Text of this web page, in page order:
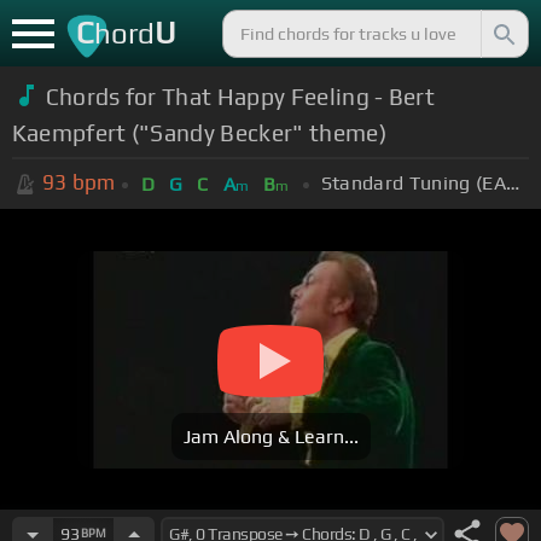
ChordU
Chords for That Happy Feeling - Bert
Kaempfert ("Sandy Becker" theme)
93 bpm D G C Am Bm Standard Tuning (EADGBE)
Jam Along & Learn...
93 BPM